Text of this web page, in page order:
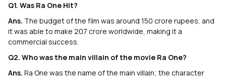
Q1. Was Ra One Hit?
Ans. The budget of the film was around 150 crore rupees, and
it was able to make 207 crore worldwide, making it a
commercial success.
Q2. Who was the main villain of the movie Ra One?
Ans. Ra One was the name of the main villain; the character